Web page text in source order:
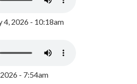
4, 2026 - 10:18am
- 7:54am